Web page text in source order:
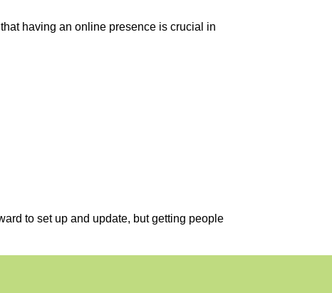
having an online presence is crucial in
to set up and update, but getting people